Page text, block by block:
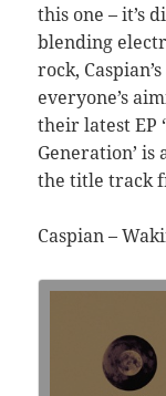
this one – it’s
blending
rock,
everyone’s
their latest EP
Generation’
the title track
Caspian –